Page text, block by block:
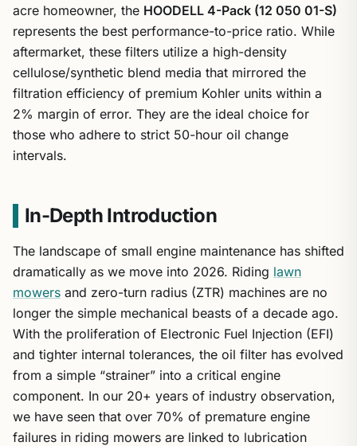
acre homeowner, the HOODELL 4-Pack (12 050 01-S)
represents the best performance-to-price ratio. While
aftermarket, these filters utilize a high-density
cellulose/synthetic blend media that mirrored the
filtration efficiency of premium Kohler units within a
2% margin of error. They are the ideal choice for
those who adhere to strict 50-hour oil change
intervals.
In-Depth Introduction
The landscape of small engine maintenance has shifted
dramatically as we move into 2026. Riding lawn
mowers and zero-turn radius (ZTR) machines are no
longer the simple mechanical beasts of a decade ago.
With the proliferation of Electronic Fuel Injection (EFI)
and tighter internal tolerances, the oil filter has evolved
from a simple “strainer” into a critical engine
component. In our 20+ years of industry observation,
we have seen that over 70% of premature engine
failures in riding mowers are linked to lubrication